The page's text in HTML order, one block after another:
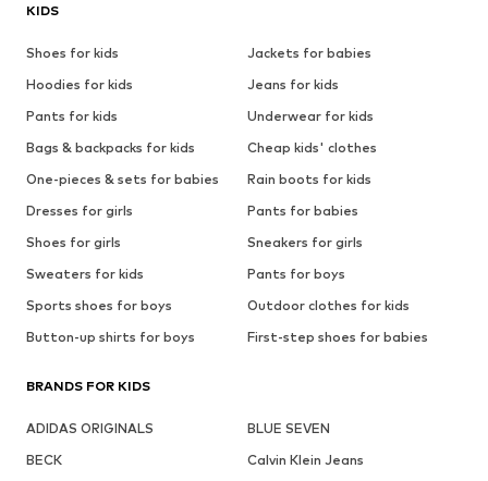
KIDS
Shoes for kids
Jackets for babies
Hoodies for kids
Jeans for kids
Pants for kids
Underwear for kids
Bags & backpacks for kids
Cheap kids' clothes
One-pieces & sets for babies
Rain boots for kids
Dresses for girls
Pants for babies
Shoes for girls
Sneakers for girls
Sweaters for kids
Pants for boys
Sports shoes for boys
Outdoor clothes for kids
Button-up shirts for boys
First-step shoes for babies
BRANDS FOR KIDS
ADIDAS ORIGINALS
BLUE SEVEN
BECK
Calvin Klein Jeans